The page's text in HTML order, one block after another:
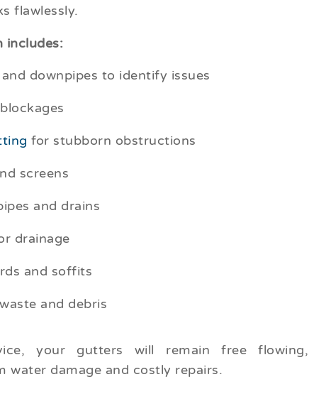
flawlessly.
includes:
downpipes to identify issues
for stubborn obstructions
screens
and drains
drainage
and soffits
and debris
your gutters will remain free flowing,
damage and costly repairs.